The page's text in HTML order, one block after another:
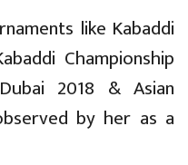
like Kabaddi
Championship
2018 & Asian
by her as a